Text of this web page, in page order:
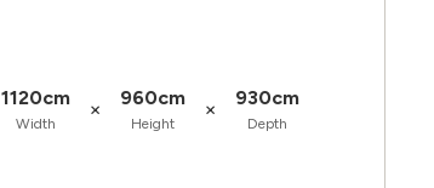
1120cm
Width
× 960cm
Height
× 930cm
Depth